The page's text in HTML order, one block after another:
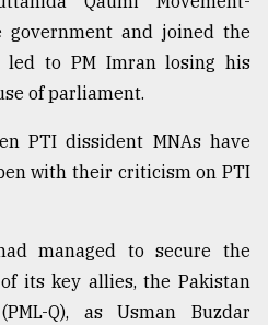
government and joined the
led to PM Imran losing his
of parliament.
PTI dissident MNAs have
with their criticism on PTI
managed to secure the
its key allies, the Pakistan
Q), as Usman Buzdar